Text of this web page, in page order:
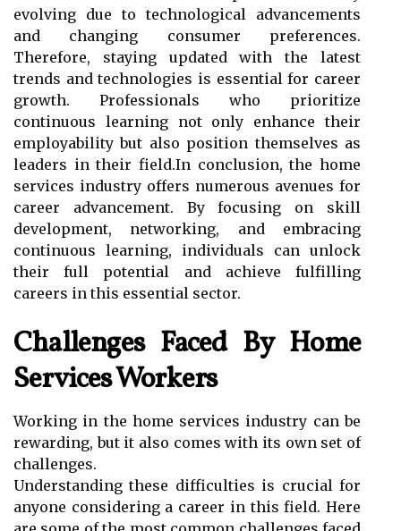
evolving due to technological advancements
and changing consumer preferences.
Therefore, staying updated with the latest
trends and technologies is essential for career
growth. Professionals who prioritize
continuous learning not only enhance their
employability but also position themselves as
leaders in their field.In conclusion, the home
services industry offers numerous avenues for
career advancement. By focusing on skill
development, networking, and embracing
continuous learning, individuals can unlock
their full potential and achieve fulfilling
careers in this essential sector.
Challenges Faced By Home
Services Workers
Working in the home services industry can be
rewarding, but it also comes with its own set of
challenges.
Understanding these difficulties is crucial for
anyone considering a career in this field. Here